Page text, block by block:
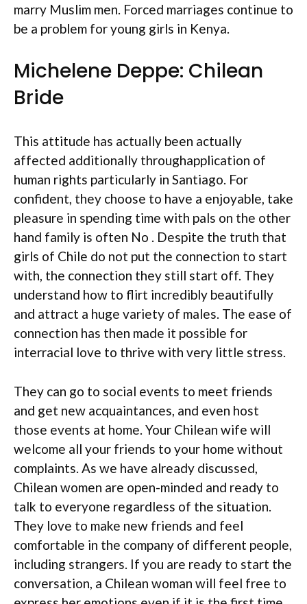
marry Muslim men. Forced marriages continue to
be a problem for young girls in Kenya.
Michelene Deppe: Chilean
Bride
This attitude has actually been actually
affected additionally throughapplication of
human rights particularly in Santiago. For
confident, they choose to have a enjoyable, take
pleasure in spending time with pals on the other
hand family is often No . Despite the truth that
girls of Chile do not put the connection to start
with, the connection they still start off. They
understand how to flirt incredibly beautifully
and attract a huge variety of males. The ease of
connection has then made it possible for
interracial love to thrive with very little stress.
They can go to social events to meet friends
and get new acquaintances, and even host
those events at home. Your Chilean wife will
welcome all your friends to your home without
complaints. As we have already discussed,
Chilean women are open-minded and ready to
talk to everyone regardless of the situation.
They love to make new friends and feel
comfortable in the company of different people,
including strangers. If you are ready to start the
conversation, a Chilean woman will feel free to